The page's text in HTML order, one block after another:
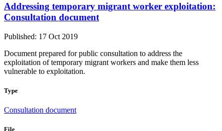
Addressing temporary migrant worker exploitation:
Consultation document
Published: 17 Oct 2019
Document prepared for public consultation to address the
exploitation of temporary migrant workers and make them less
vulnerable to exploitation.
Type
Consultation document
File